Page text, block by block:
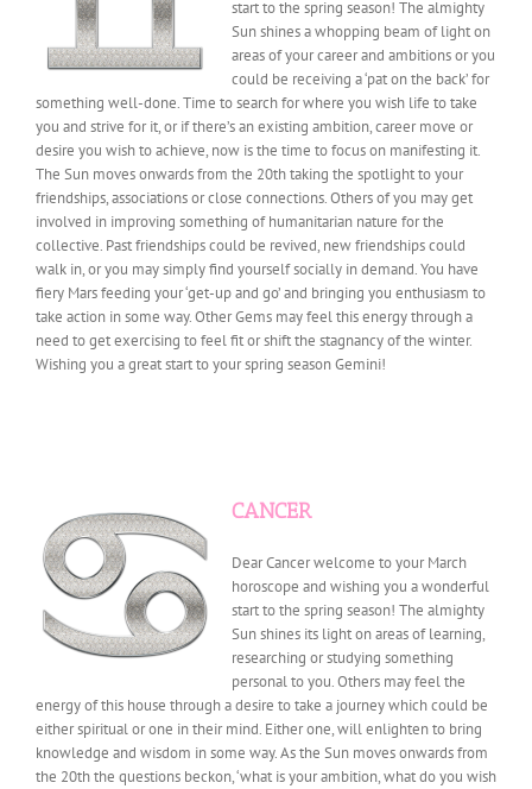
start to the spring season! The almighty
Sun shines a whopping beam of light on
areas of your career and ambitions or you
could be receiving a ‘pat on the back’ for
something well-done.Time to search for where you wish life to take
you and strive for it, or if there’s an existing ambition, career move or
desire you wish to achieve, now is the time to focus on manifesting it.
The Sun moves onwards from the 20th taking the spotlight to your
friendships, associations or close connections. Others of you may get
involved in improving something of humanitarian nature for the
collective. Past friendships could be revived, new friendships could
walk in, or you may simply find yourself socially in demand. You have
fiery Mars feeding your ‘get-up and go’ and bringing you enthusiasm to
take action in some way. Other Gems may feel this energy through a
need to get exercising to feel fit or shift the stagnancy of the winter.
Wishing you a great start to your spring season Gemini!
CANCER
Dear Cancer welcome to your March
horoscope and wishing you a wonderful
start to the spring season! The almighty
Sun shines its light on areas of learning,
researching or studying something
personal to you. Others may feel the
energy of this house through a desire to take a journey which could be
either spiritual or one in their mind. Either one, will enlighten to bring
knowledge and wisdom in some way. As the Sun moves onwards from
the 20th the questions beckon, ‘what is your ambition, what do you wish